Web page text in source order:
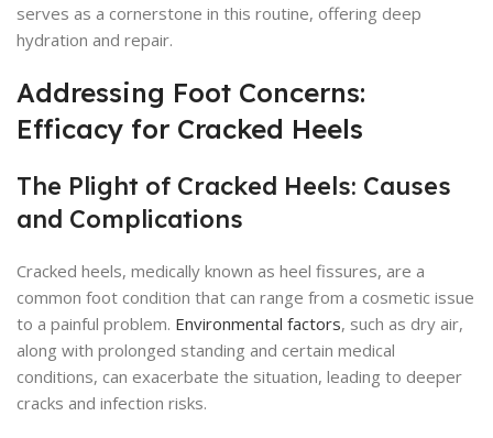
serves as a cornerstone in this routine, offering deep
hydration and repair.
Addressing Foot Concerns:
Efficacy for Cracked Heels
The Plight of Cracked Heels: Causes
and Complications
Cracked heels, medically known as heel fissures, are a
common foot condition that can range from a cosmetic issue
to a painful problem. Environmental factors, such as dry air,
along with prolonged standing and certain medical
conditions, can exacerbate the situation, leading to deeper
cracks and infection risks.